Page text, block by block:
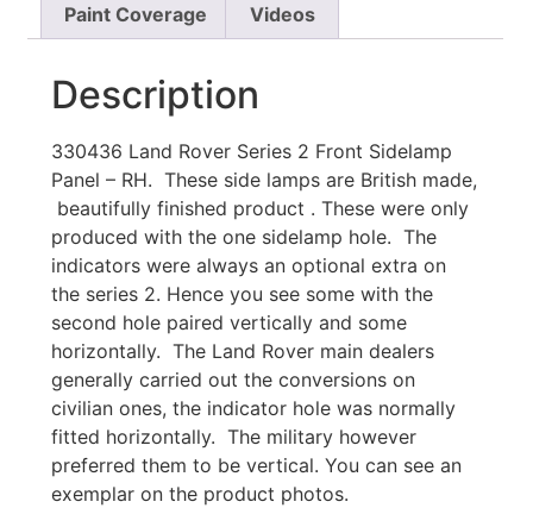
Paint Coverage Videos
Description
330436 Land Rover Series 2 Front Sidelamp
Panel – RH. These side lamps are British made,
beautifully finished product . These were only
produced with the one sidelamp hole. The
indicators were always an optional extra on
the series 2. Hence you see some with the
second hole paired vertically and some
horizontally. The Land Rover main dealers
generally carried out the conversions on
civilian ones, the indicator hole was normally
fitted horizontally. The military however
preferred them to be vertical. You can see an
exemplar on the product photos.